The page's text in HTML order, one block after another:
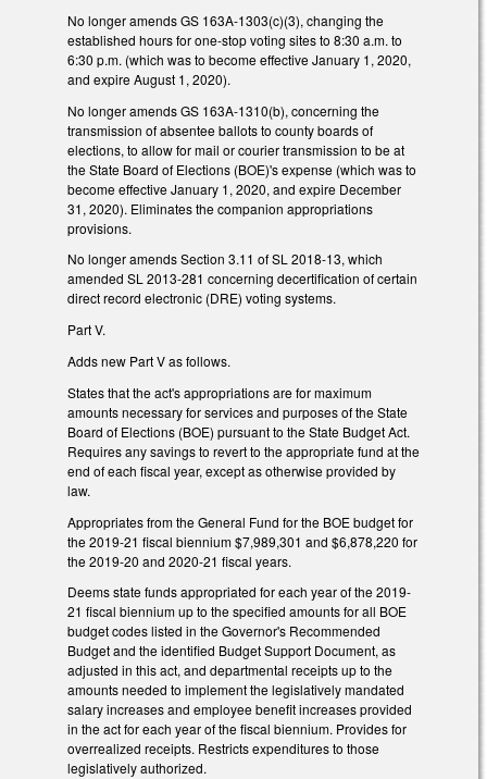
No longer amends GS 163A-1303(c)(3), changing the
established hours for one-stop voting sites to 8:30 a.m. to
6:30 p.m. (which was to become effective January 1, 2020,
and expire August 1, 2020).
No longer amends GS 163A-1310(b), concerning the
transmission of absentee ballots to county boards of
elections, to allow for mail or courier transmission to be at
the State Board of Elections (BOE)'s expense (which was to
become effective January 1, 2020, and expire December
31, 2020). Eliminates the companion appropriations
provisions.
No longer amends Section 3.11 of SL 2018-13, which
amended SL 2013-281 concerning decertification of certain
direct record electronic (DRE) voting systems.
Part V.
Adds new Part V as follows.
States that the act's appropriations are for maximum
amounts necessary for services and purposes of the State
Board of Elections (BOE) pursuant to the State Budget Act.
Requires any savings to revert to the appropriate fund at the
end of each fiscal year, except as otherwise provided by
law.
Appropriates from the General Fund for the BOE budget for
the 2019-21 fiscal biennium $7,989,301 and $6,878,220 for
the 2019-20 and 2020-21 fiscal years.
Deems state funds appropriated for each year of the 2019-
21 fiscal biennium up to the specified amounts for all BOE
budget codes listed in the Governor's Recommended
Budget and the identified Budget Support Document, as
adjusted in this act, and departmental receipts up to the
amounts needed to implement the legislatively mandated
salary increases and employee benefit increases provided
in the act for each year of the fiscal biennium. Provides for
overrealized receipts. Restricts expenditures to those
legislatively authorized.